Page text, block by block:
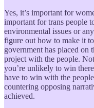
Yes, it’s important for
important for trans people
environmental issues or
figure out how to make it
government has placed on
project with the people.
you’re unlikely to win
have to win with the
countering opposing
achieved.